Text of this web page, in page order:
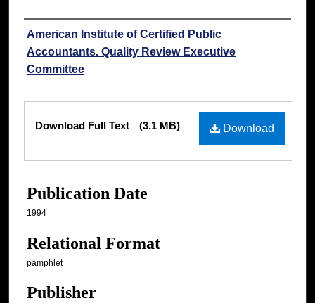
Authors
American Institute of Certified Public
Accountants. Quality Review Executive
Committee
Download
Download Full Text (3.1 MB)
Publication Date
1994
Relational Format
pamphlet
Publisher